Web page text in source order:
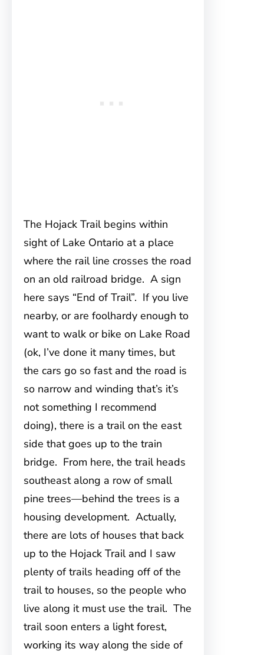
The Hojack Trail begins within
sight of Lake Ontario at a place
where the rail line crosses the road
on an old railroad bridge. A sign
here says “End of Trail”. If you live
nearby, or are foolhardy enough to
want to walk or bike on Lake Road
(ok, I’ve done it many times, but
the cars go so fast and the road is
so narrow and winding that’s it’s
not something I recommend
doing), there is a trail on the east
side that goes up to the train
bridge. From here, the trail heads
southeast along a row of small
pine trees—behind the trees is a
housing development. Actually,
there are lots of houses that back
up to the Hojack Trail and I saw
plenty of trails heading off of the
trail to houses, so the people who
live along it must use the trail. The
trail soon enters a light forest,
working its way along the side of